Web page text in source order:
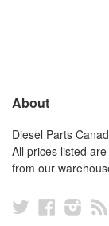
About
Diesel Parts
All prices listed
from our
Twitter